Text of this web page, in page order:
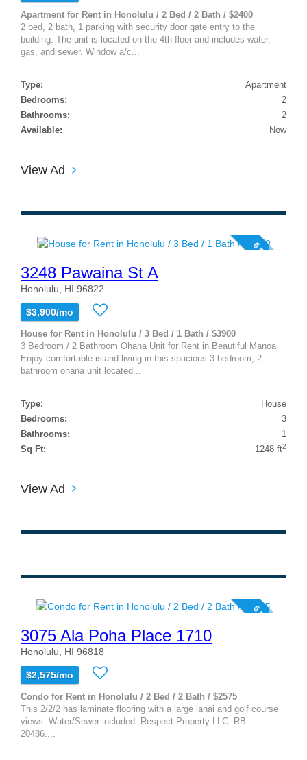
Apartment for Rent in Honolulu / 2 Bed / 2 Bath / $2400
2 bed, 2 bath, 1 parking with security door gate entry to the
building. The unit is located on the 4th floor and includes water,
gas, and sewer. Window a/c...
Type:
Apartment
Bedrooms:
2
Bathrooms:
2
Available:
Now
View Ad
6 photos
3248 Pawaina St A
Honolulu, HI 96822
$3,900/mo
House for Rent in Honolulu / 3 Bed / 1 Bath / $3900
3 Bedroom / 2 Bathroom Ohana Unit for Rent in Beautiful Manoa
Enjoy comfortable island living in this spacious 3-bedroom, 2-
bathroom ohana unit located...
Type:
House
Bedrooms:
3
Bathrooms:
1
Sq Ft:
1248 ft2
View Ad
6 photos
3075 Ala Poha Place 1710
Honolulu, HI 96818
$2,575/mo
Condo for Rent in Honolulu / 2 Bed / 2 Bath / $2575
This 2/2/2 has laminate flooring with a large lanai and golf course
views. Water/Sewer included. Respect Property LLC: RB-
20486....